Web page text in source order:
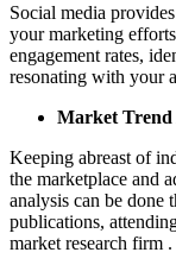
Social media
your marketing
engagement rates,
resonating with your
Market Trend
Keeping abreast of
the marketplace and
analysis can be done
publications,
market research firm .